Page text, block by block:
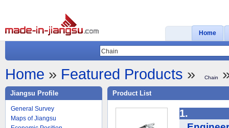
Home
Home » Featured Products » Chain
Jiangsu Profile
General Survey
Maps of Jiangsu
Product List
1.